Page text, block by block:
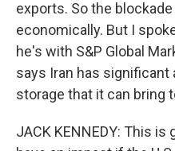
exports. So the
economically. But I
he's with S&P Global
says Iran has
storage that it can bring
JACK KENNEDY: This